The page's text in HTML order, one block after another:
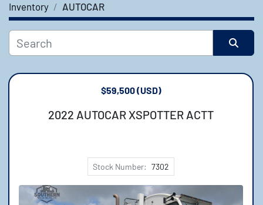
Category
Manufacturer
, USD
Apply Clear
Inventory AUTOCAR
$59,500 (USD)
2022 AUTOCAR XSPOTTER ACTT
Stock Number: 7302